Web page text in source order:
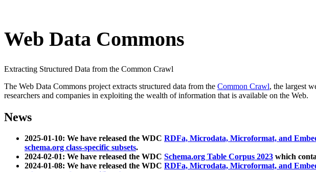
Web Data Commons
Extracting Structured Data from the Common Crawl
The Web Data Commons project extracts structured data from the Common Crawl, the largest
researchers and companies in exploiting the wealth of information that is available on the Web.
News
2025-01-10: We have released the WDC RDFa, Microdata, Microformat, and
schema.org class-specific subsets.
2024-02-01: We have released the WDC Schema.org Table Corpus 2023 which
2024-01-08: We have released the WDC RDFa, Microdata, Microformat, and